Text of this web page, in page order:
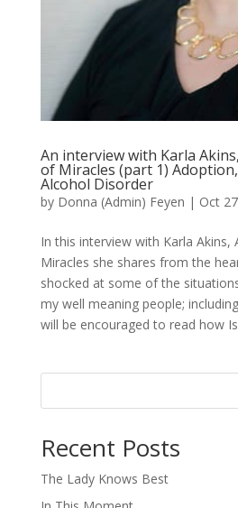
An interview with Karla
of Miracles (part 1)
Alcohol Disorder
by Donna (Admin) Feyen | Oct
In this interview with Karla
Miracles she shares from the
shocked at some of the
my well meaning people;
will be encouraged to read how
Recent Posts
The Lady Knows Best